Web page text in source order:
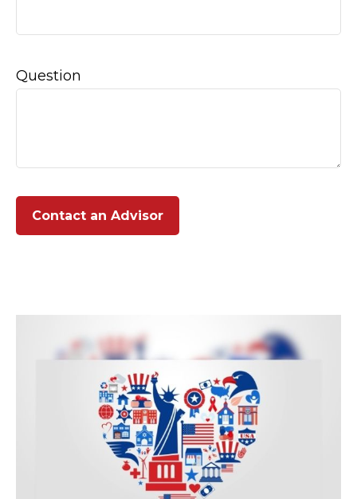
Question
Contact an Advisor